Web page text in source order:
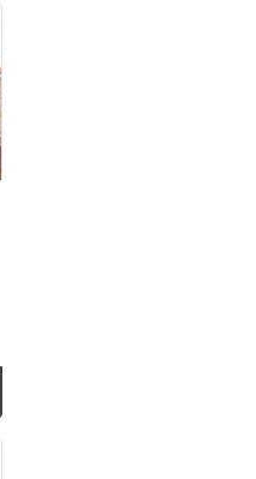
The options may be
The options may be